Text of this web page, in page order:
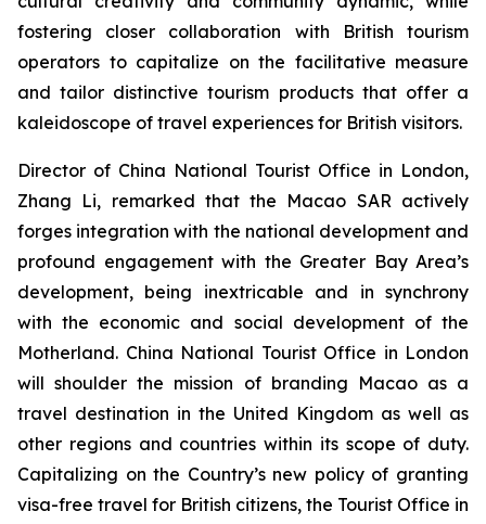
fostering closer collaboration with British tourism
operators to capitalize on the facilitative measure
and tailor distinctive tourism products that offer a
kaleidoscope of travel experiences for British visitors.
Director of China National Tourist Office in London,
Zhang Li, remarked that the Macao SAR actively
forges integration with the national development and
profound engagement with the Greater Bay Area’s
development, being inextricable and in synchrony
with the economic and social development of the
Motherland. China National Tourist Office in London
will shoulder the mission of branding Macao as a
travel destination in the United Kingdom as well as
other regions and countries within its scope of duty.
Capitalizing on the Country’s new policy of granting
visa-free travel for British citizens, the Tourist Office in